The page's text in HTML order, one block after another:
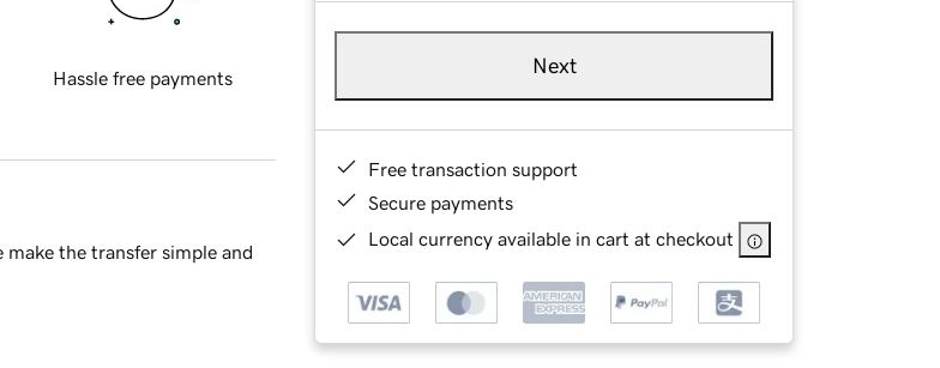
Next
Free transaction support
Secure payments
Local currency available in cart at checkout
Hassle free payments
the transfer simple and